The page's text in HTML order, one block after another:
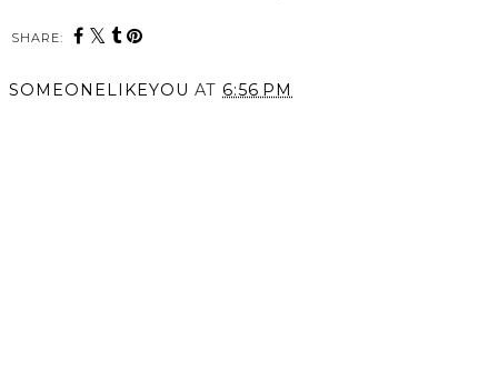
SHARE:
SOMEONELIKEYOU AT 6:56 PM